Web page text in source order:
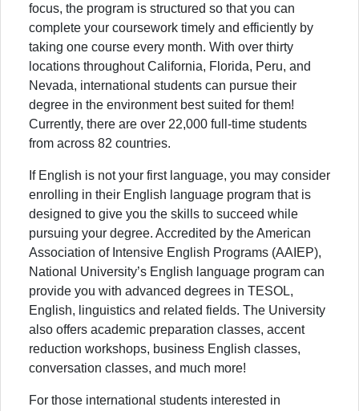
focus, the program is structured so that you can
complete your coursework timely and efficiently by
taking one course every month. With over thirty
locations throughout California, Florida, Peru, and
Nevada, international students can pursue their
degree in the environment best suited for them!
Currently, there are over 22,000 full-time students
from across 82 countries.
If English is not your first language, you may consider
enrolling in their English language program that is
designed to give you the skills to succeed while
pursuing your degree. Accredited by the American
Association of Intensive English Programs (AAIEP),
National University’s English language program can
provide you with advanced degrees in TESOL,
English, linguistics and related fields. The University
also offers academic preparation classes, accent
reduction workshops, business English classes,
conversation classes, and much more!
For those international students interested in